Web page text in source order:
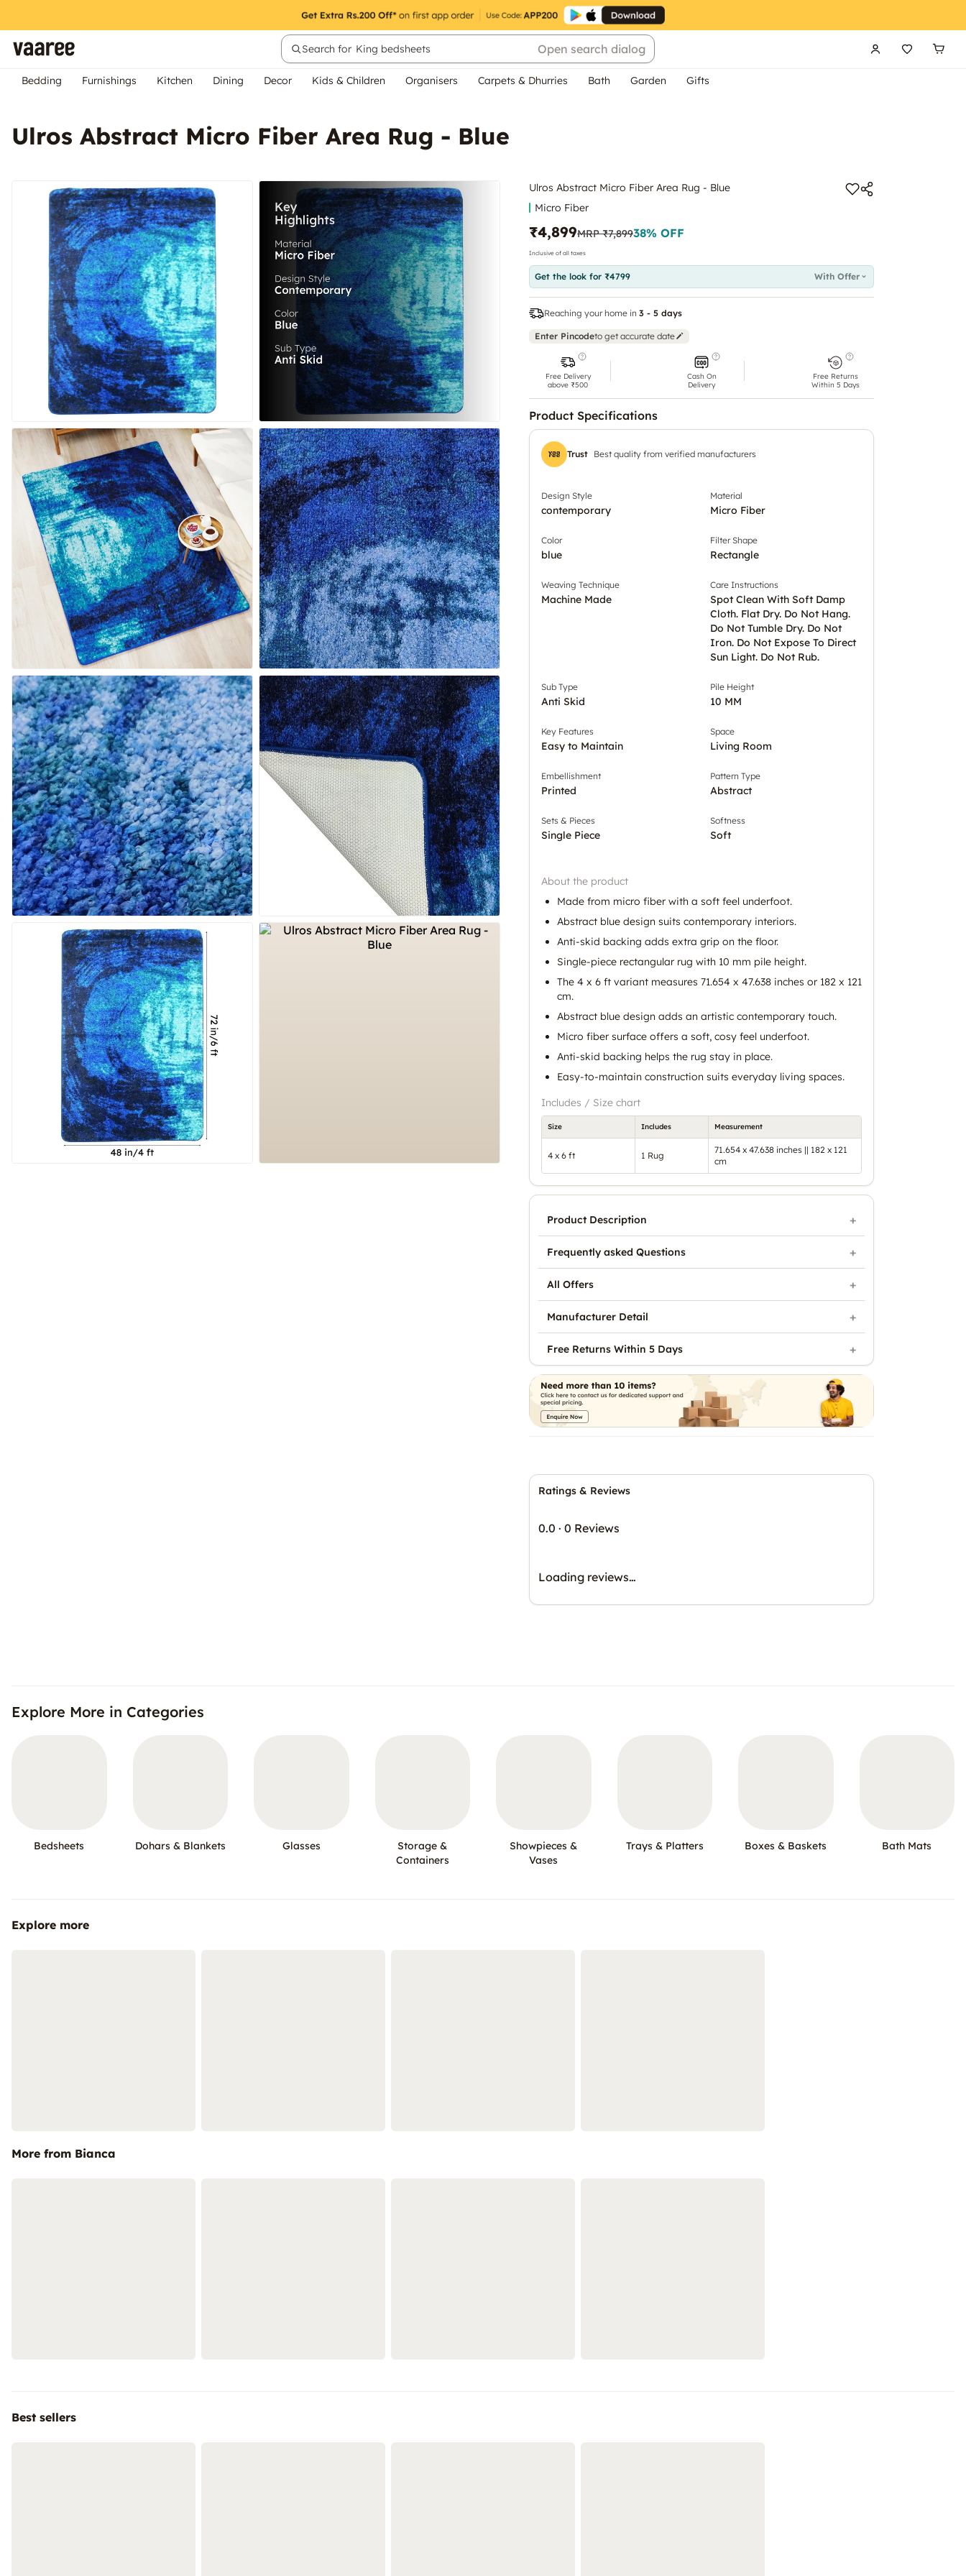
Search for King bedsheets Open search dialog
Bedding Furnishings Kitchen Dining Decor Kids & Children Organisers Carpets & Dhurries Bath Garden Gifts
Ulros Abstract Micro Fiber Area Rug - Blue
Ulros Abstract Micro Fiber Area Rug - Blue
Micro Fiber
₹4,899MRP₹7,89938% OFF
Inclusive of all taxes
Get the look for ₹4799 With Offer
Reaching your home in 3 - 5 days
Enter Pincodeto get accurate date
Free Delivery
above ₹500
Cash On
Delivery
Free Returns
Within 5 Days
Product Specifications
Trust Best quality from verified manufacturers
Design Style
contemporary
Material
Micro Fiber
Color
blue
Filter Shape
Rectangle
Weaving Technique
Machine Made
Care Instructions
Spot Clean With Soft Damp
Cloth. Flat Dry. Do Not Hang.
Do Not Tumble Dry. Do Not
Iron. Do Not Expose To Direct
Sun Light. Do Not Rub.
Sub Type
Anti Skid
Pile Height
10 MM
Key Features
Easy to Maintain
Space
Living Room
Embellishment
Printed
Pattern Type
Abstract
Sets & Pieces
Single Piece
Softness
Soft
About the product
Made from micro fiber with a soft feel underfoot.
Abstract blue design suits contemporary interiors.
Anti-skid backing adds extra grip on the floor.
Single-piece rectangular rug with 10 mm pile height.
The 4 x 6 ft variant measures 71.654 x 47.638 inches or 182 x 121
cm.
Abstract blue design adds an artistic contemporary touch.
Micro fiber surface offers a soft, cosy feel underfoot.
Anti-skid backing helps the rug stay in place.
Easy-to-maintain construction suits everyday living spaces.
Includes / Size chart
Size Includes Measurement
4 x 6 ft 1 Rug
71.654 x 47.638 inches || 182 x 121
cm
Ratings & Reviews
0.0 · 0 Reviews
Loading reviews…
Product Description
Frequently asked Questions
All Offers
Manufacturer Detail
Free Returns Within 5 Days
Explore More in Categories
Bedsheets Dohars & Blankets Glasses
Storage &
Containers
Showpieces &
Vases
Trays & Platters Boxes & Baskets Bath Mats
Explore more
More from Bianca
Best sellers